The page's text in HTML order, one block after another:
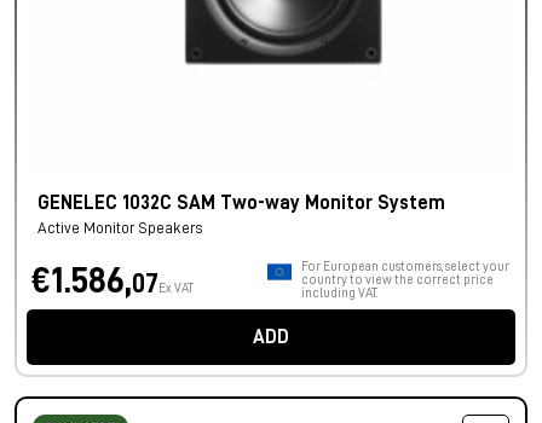
GENELEC 1032C SAM Two-way Monitor System
Active Monitor Speakers
€1.586,07 Ex VAT
For European customers, select your
country to view the correct price
including VAT.
ADD